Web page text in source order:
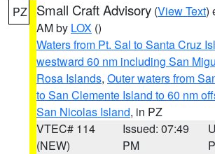
PZ Small Craft Advisory (View Text)
AM by LOX ()
Waters from Pt. Sal to Santa Cruz
westward 60 nm including San
Rosa Islands, Outer waters from
to San Clemente Island to 60 nm
San Nicolas Island, in PZ
VTEC# 114
(NEW)
Issued: 07:49
PM